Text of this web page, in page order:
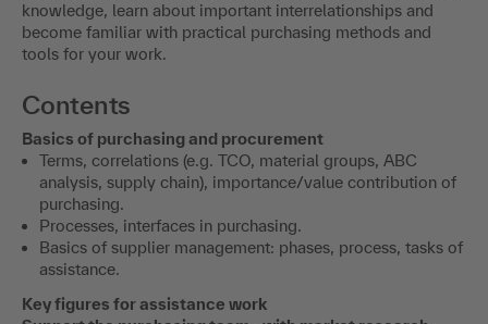
knowledge, learn about important interrelationships and
become familiar with practical purchasing methods and
tools for your work.
Contents
Basics of purchasing and procurement
Terms, correlations (e.g. TCO, material groups, ABC
analysis, supply chain), importance/value contribution of
purchasing.
Processes, interfaces in purchasing.
Basics of supplier management: phases, process, tasks of
assistance.
Key figures for assistance work